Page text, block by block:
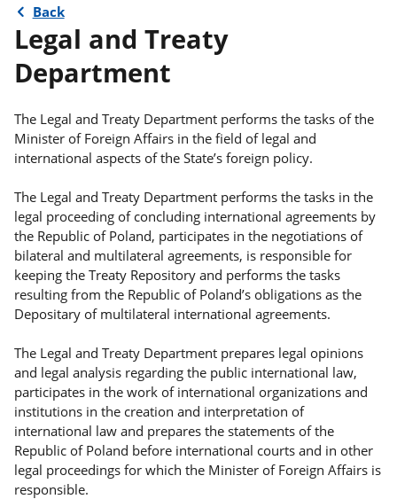
Back
Legal and Treaty
Department
The Legal and Treaty Department performs the tasks of the
Minister of Foreign Affairs in the field of legal and
international aspects of the State’s foreign policy.
The Legal and Treaty Department performs the tasks in the
legal proceeding of concluding international agreements by
the Republic of Poland, participates in the negotiations of
bilateral and multilateral agreements, is responsible for
keeping the Treaty Repository and performs the tasks
resulting from the Republic of Poland’s obligations as the
Depositary of multilateral international agreements.
The Legal and Treaty Department prepares legal opinions
and legal analysis regarding the public international law,
participates in the work of international organizations and
institutions in the creation and interpretation of
international law and prepares the statements of the
Republic of Poland before international courts and in other
legal proceedings for which the Minister of Foreign Affairs is
responsible.